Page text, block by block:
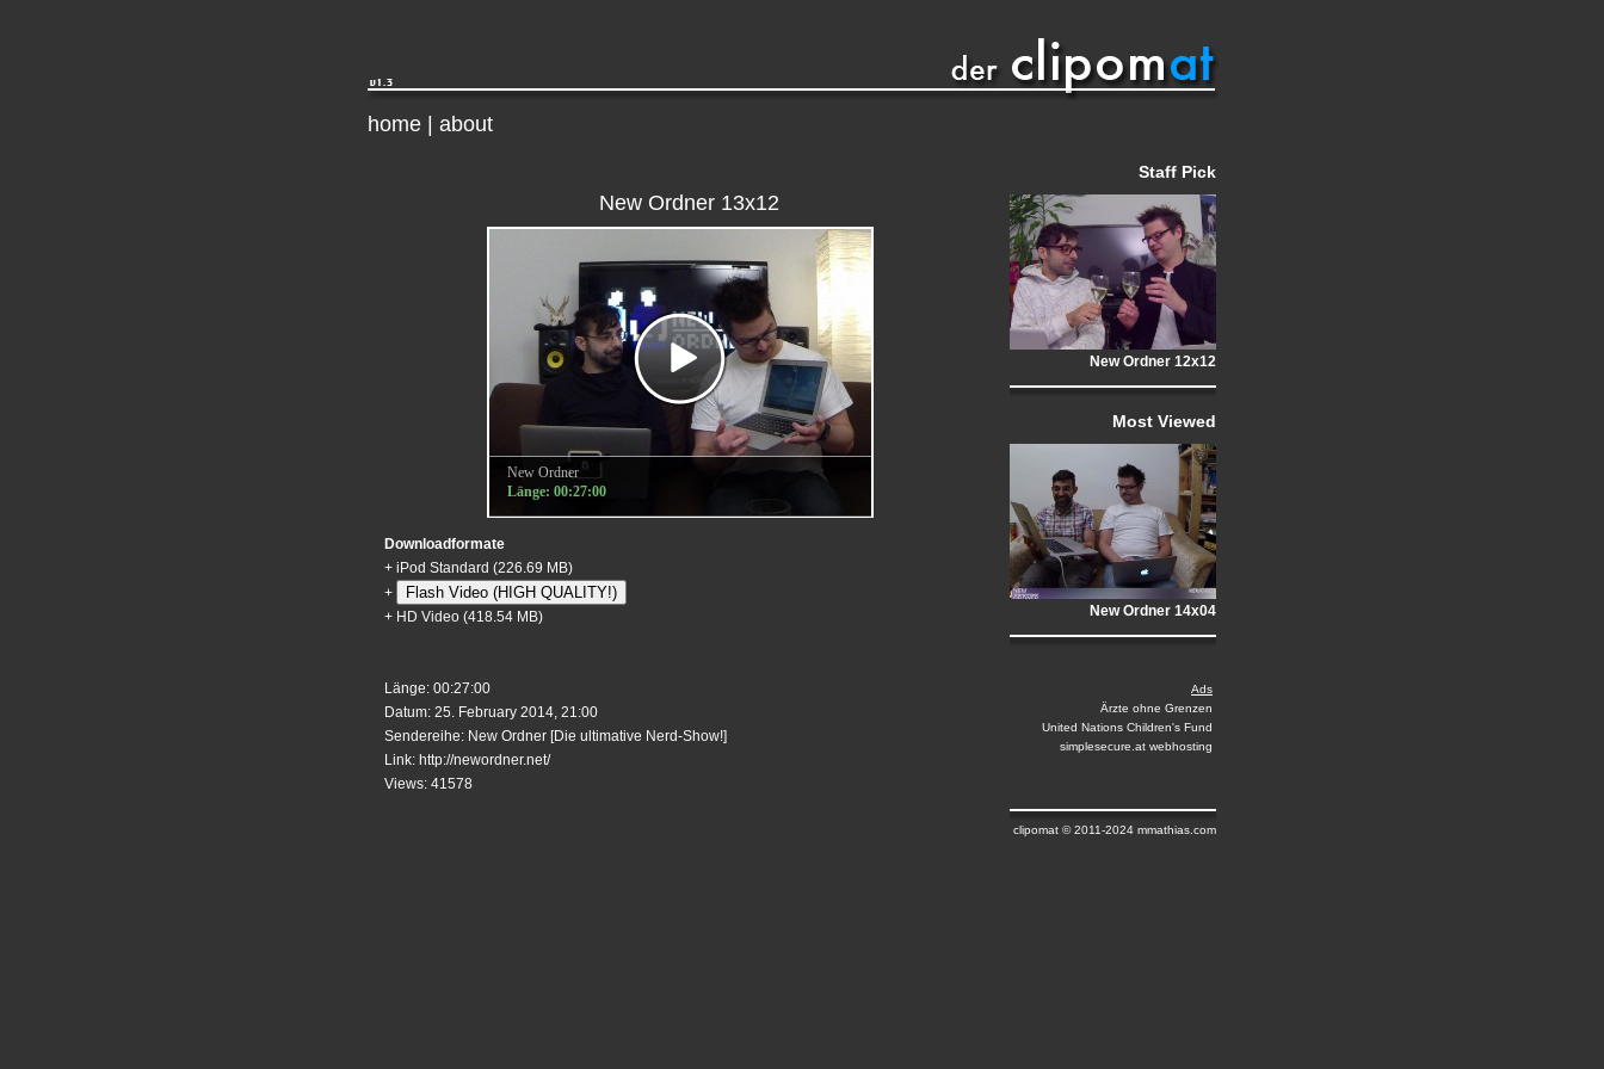
home about
New Ordner 13x12
New Ordner
Länge: 00:27:00
Downloadformate
+ iPod Standard (226.69 MB)
+
Flash Video (HIGH QUALITY!)
+ HD Video (418.54 MB)
Länge: 00:27:00
Datum: 25. February 2014, 21:00
Sendereihe: New Ordner [Die ultimative Nerd-Show!]
Link: http://newordner.net/
Views: 41578
Staff Pick
New Ordner 12x12
Most Viewed
New Ordner 14x04
Ads
Ärzte ohne Grenzen
United Nations Children's Fund
simplesecure.at webhosting
clipomat © 2011-2024 mmathias.com